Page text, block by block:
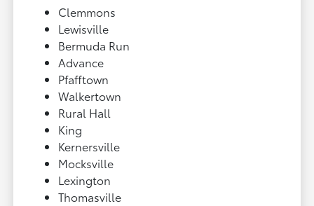
Clemmons
Lewisville
Bermuda Run
Advance
Pfafftown
Walkertown
Rural Hall
King
Kernersville
Mocksville
Lexington
Thomasville